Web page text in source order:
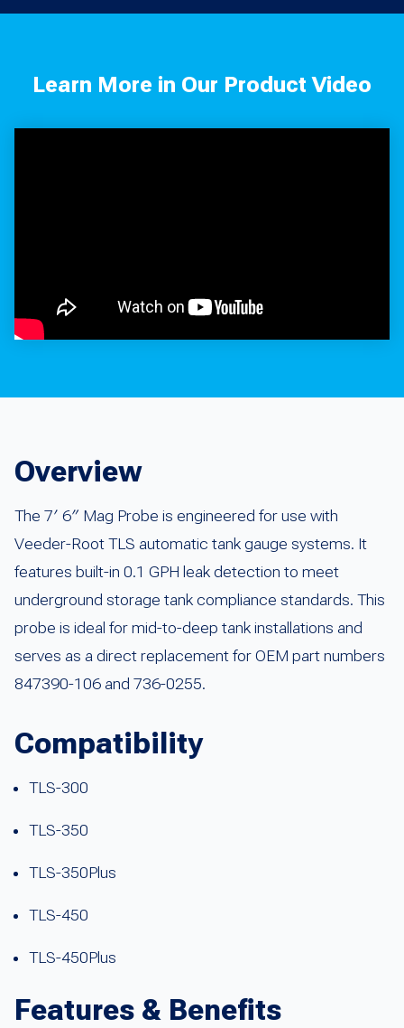
Learn More in Our Product Video
Overview
The 7′ 6″ Mag Probe is engineered for use with
Veeder-Root TLS automatic tank gauge systems. It
features built-in 0.1 GPH leak detection to meet
underground storage tank compliance standards. This
probe is ideal for mid-to-deep tank installations and
serves as a direct replacement for OEM part numbers
847390-106 and 736-0255.
Compatibility
TLS-300
TLS-350
TLS-350Plus
TLS-450
TLS-450Plus
Features & Benefits